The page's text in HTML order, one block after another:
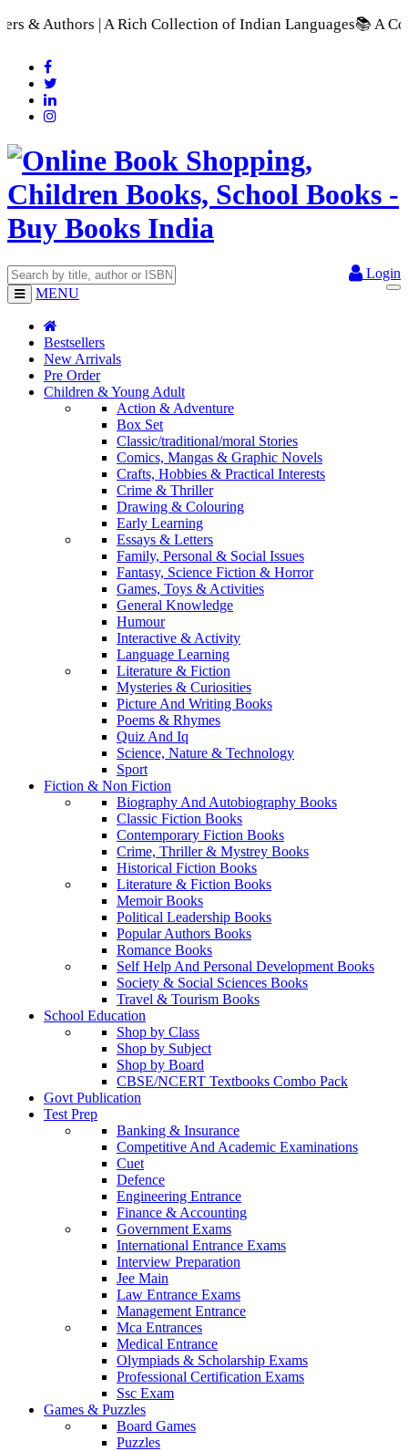
Collection of Indian Languages📚 A Comprehensive Range
Login
MENU
Bestsellers
New Arrivals
Pre Order
Children & Young Adult
Action & Adventure
Box Set
Classic/traditional/moral Stories
Comics, Mangas & Graphic Novels
Crafts, Hobbies & Practical Interests
Crime & Thriller
Drawing & Colouring
Early Learning
Essays & Letters
Family, Personal & Social Issues
Fantasy, Science Fiction & Horror
Games, Toys & Activities
General Knowledge
Humour
Interactive & Activity
Language Learning
Literature & Fiction
Mysteries & Curiosities
Picture And Writing Books
Poems & Rhymes
Quiz And Iq
Science, Nature & Technology
Sport
Fiction & Non Fiction
Biography And Autobiography Books
Classic Fiction Books
Contemporary Fiction Books
Crime, Thriller & Mystrey Books
Historical Fiction Books
Literature & Fiction Books
Memoir Books
Political Leadership Books
Popular Authors Books
Romance Books
Self Help And Personal Development Books
Society & Social Sciences Books
Travel & Tourism Books
School Education
Shop by Class
Shop by Subject
Shop by Board
CBSE/NCERT Textbooks Combo Pack
Govt Publication
Test Prep
Banking & Insurance
Competitive And Academic Examinations
Cuet
Defence
Engineering Entrance
Finance & Accounting
Government Exams
International Entrance Exams
Interview Preparation
Jee Main
Law Entrance Exams
Management Entrance
Mca Entrances
Medical Entrance
Olympiads & Scholarship Exams
Professional Certification Exams
Ssc Exam
Games & Puzzles
Board Games
Puzzles